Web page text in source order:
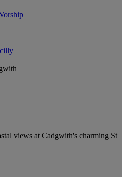
views at Cadgwith's charming St